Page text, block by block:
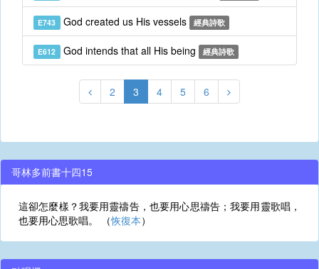
E743 God created us His vessels 經典詩歌
E612 God intends that all His being 經典詩歌
2 3 4 5 6
哥林多前書十四15
這卻怎麼樣？我要用靈禱告，也要用心思禱告；我要用靈歌唱，
也要用心思歌唱。 （恢復本）